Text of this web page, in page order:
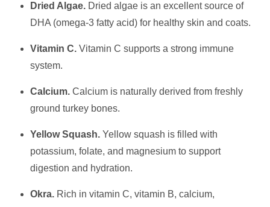
Dried Algae. Dried algae is an excellent source of
DHA (omega-3 fatty acid) for healthy skin and coats.
Vitamin C. Vitamin C supports a strong immune
system.
Calcium. Calcium is naturally derived from freshly
ground turkey bones.
Yellow Squash. Yellow squash is filled with
potassium, folate, and magnesium to support
digestion and hydration.
Okra. Rich in vitamin C, vitamin B, calcium,